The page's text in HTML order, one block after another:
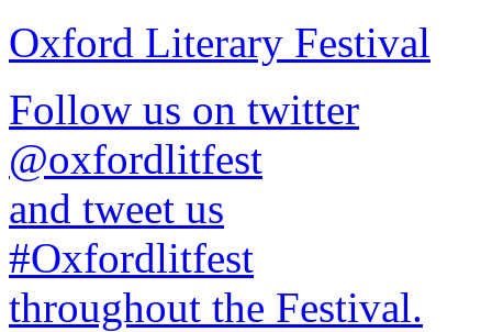
Oxford Literary Festival
Follow us on twitter
@oxfordlitfest
and tweet us
#Oxfordlitfest
throughout the Festival.